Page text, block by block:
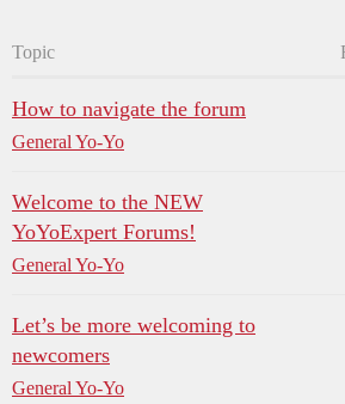
Topic
How to navigate the forum
General Yo-Yo
Welcome to the NEW
YoYoExpert Forums!
General Yo-Yo
Let’s be more welcoming to
newcomers
General Yo-Yo